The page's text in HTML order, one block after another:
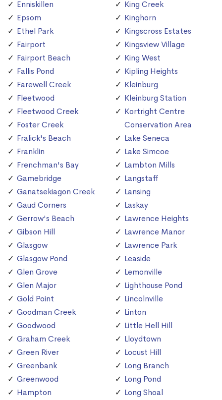
Enniskillen
Epsom
Ethel Park
Fairport
Fairport Beach
Fallis Pond
Farewell Creek
Fleetwood
Fleetwood Creek
Foster Creek
Fralick's Beach
Franklin
Frenchman's Bay
Gamebridge
Ganatsekiagon Creek
Gaud Corners
Gerrow's Beach
Gibson Hill
Glasgow
Glasgow Pond
Glen Grove
Glen Major
Gold Point
Goodman Creek
Goodwood
Graham Creek
Green River
Greenbank
Greenwood
Hampton
King Creek
Kinghorn
Kingscross Estates
Kingsview Village
King West
Kipling Heights
Kleinburg
Kleinburg Station
Kortright Centre
Conservation Area
Lake Seneca
Lake Simcoe
Lambton Mills
Langstaff
Lansing
Laskay
Lawrence Heights
Lawrence Manor
Lawrence Park
Leaside
Lemonville
Lighthouse Pond
Lincolnville
Linton
Little Hell Hill
Lloydtown
Locust Hill
Long Branch
Long Pond
Long Shoal